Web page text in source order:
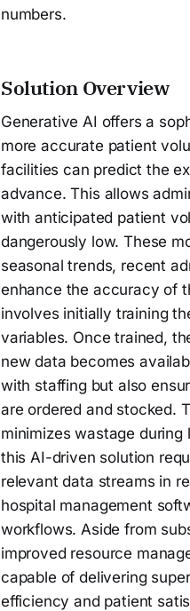
numbers.
Solution Overview
Generative AI offers a
more accurate patient
facilities can predict the
advance. This allows
with anticipated patient
dangerously low. These
seasonal trends, recent
enhance the accuracy of
involves initially training
variables. Once trained,
new data becomes
with staffing but also
are ordered and stocked.
minimizes wastage
this AI-driven solution
relevant data streams in
hospital management
workflows. Aside from
improved resource
capable of delivering
efficiency and patient